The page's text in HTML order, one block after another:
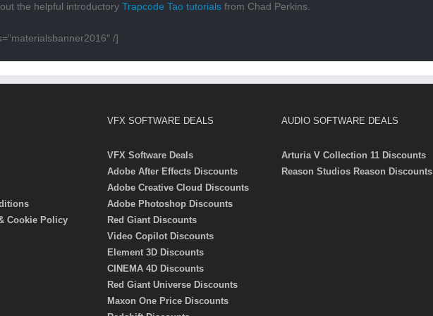
the helpful introductory Trapcode Tao tutorials from Chad Perkins.
/]
Cookie Policy
VFX SOFTWARE DEALS
VFX Software Deals
Adobe After Effects Discounts
Adobe Creative Cloud Discounts
Adobe Photoshop Discounts
Red Giant Discounts
Video Copilot Discounts
Element 3D Discounts
CINEMA 4D Discounts
Red Giant Universe Discounts
Maxon One Price Discounts
AUDIO SOFTWARE DEALS
Arturia V Collection 11 Discounts
Reason Studios Reason Discounts